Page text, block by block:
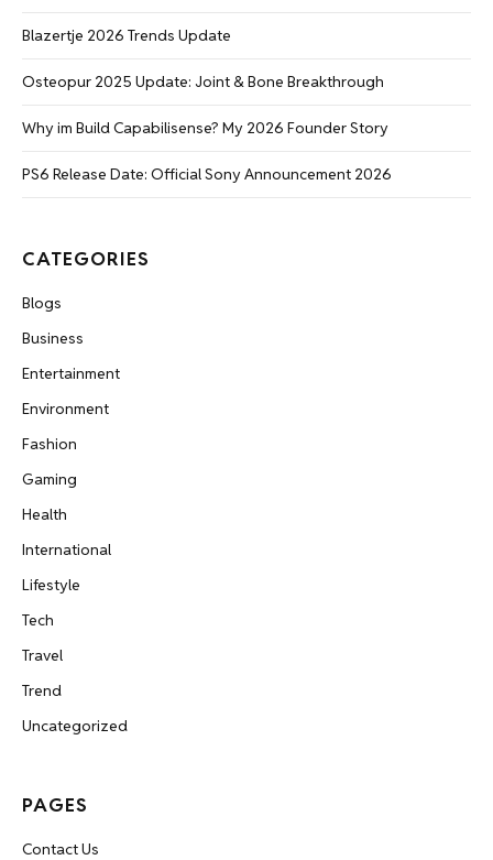
Blazertje 2026 Trends Update
Osteopur 2025 Update: Joint & Bone Breakthrough
Why im Build Capabilisense? My 2026 Founder Story
PS6 Release Date: Official Sony Announcement 2026
CATEGORIES
Blogs
Business
Entertainment
Environment
Fashion
Gaming
Health
International
Lifestyle
Tech
Travel
Trend
Uncategorized
PAGES
Contact Us